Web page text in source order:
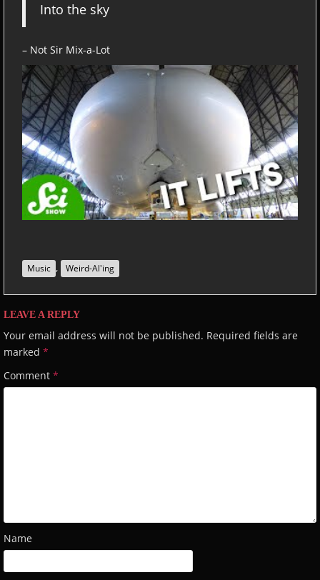
Into the sky
– Not Sir Mix-a-Lot
Music , Weird-Al'ing
LEAVE A REPLY
Your email address will not be published. Required fields are
marked *
Comment *
Name